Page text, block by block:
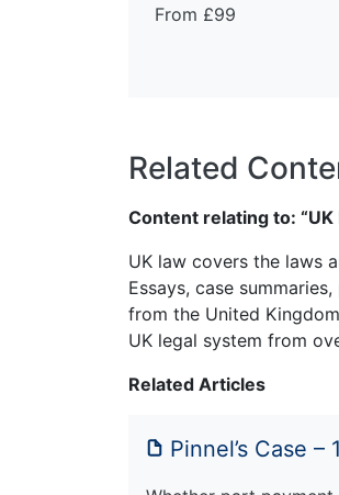
From £99
Related
Content relating to: “UK
UK law covers the laws
Essays, case
from the United
UK legal system from
Related Articles
Pinnel’s Case –